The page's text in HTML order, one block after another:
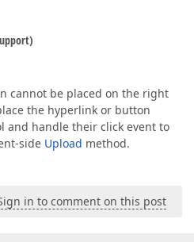
cannot be placed on the right
the hyperlink or button
and handle their click event to
side Upload method.
in to comment on this post